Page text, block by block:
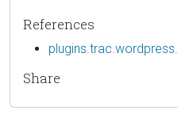
References
Share